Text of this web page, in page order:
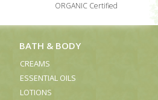
ORGANIC Certified
BATH & BODY
CREAMS
ESSENTIAL OILS
LOTIONS